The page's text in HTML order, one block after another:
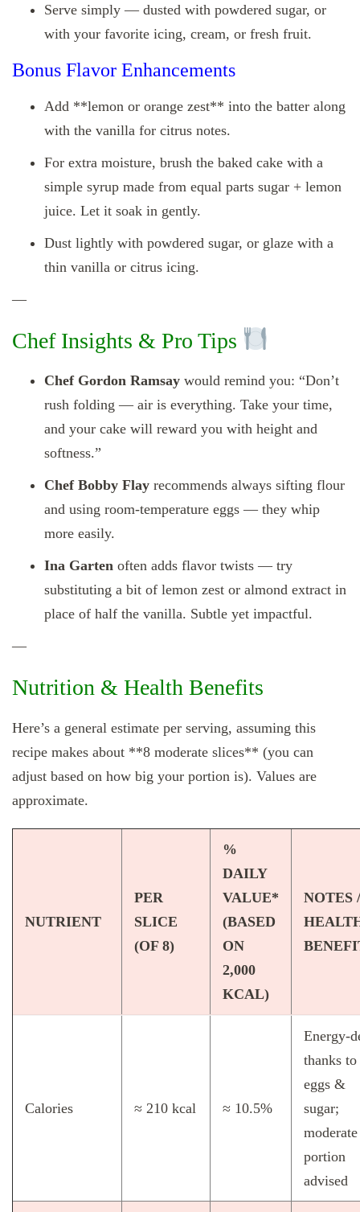
Serve simply — dusted with powdered sugar, or
with your favorite icing, cream, or fresh fruit.
Bonus Flavor Enhancements
Add **lemon or orange zest** into the batter along
with the vanilla for citrus notes.
For extra moisture, brush the baked cake with a
simple syrup made from equal parts sugar + lemon
juice. Let it soak in gently.
Dust lightly with powdered sugar, or glaze with a
thin vanilla or citrus icing.
—
Chef Insights & Pro Tips
Chef Gordon Ramsay would remind you: “Don’t
rush folding — air is everything. Take your time,
and your cake will reward you with height and
softness.”
Chef Bobby Flay recommends always sifting flour
and using room‑temperature eggs — they whip
more easily.
Ina Garten often adds flavor twists — try
substituting a bit of lemon zest or almond extract in
place of half the vanilla. Subtle yet impactful.
—
Nutrition & Health Benefits
Here’s a general estimate per serving, assuming this
recipe makes about **8 moderate slices** (you can
adjust based on how big your portion is). Values are
approximate.
NUTRIENT
PER
SLICE
(OF 8)
%
DAILY
VALUE*
(BASED
ON
2,000
KCAL)
NOTES /
Calories ≈ 210 kcal ≈ 10.5%
thanks to
eggs &
sugar;
moderate
portion
advised